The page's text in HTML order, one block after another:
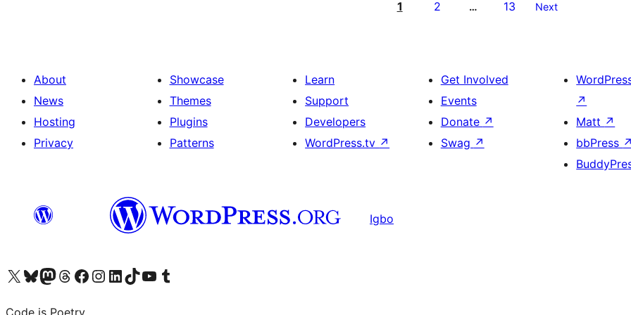
1 2 … 13 Next
About
News
Hosting
Privacy
Showcase
Themes
Plugins
Patterns
Learn
Support
Developers
WordPress.tv ↗
Get Involved
Events
Donate ↗
Swag ↗
↗
Matt ↗
bbPress ↗
Igbo
Visit our X (formerly Twitter) account
Visit our Bluesky account
Visit our Mastodon account
Visit our Threads account
Visit our Facebook page
Visit our Instagram account
Visit our LinkedIn account
Visit our TikTok account
Visit our YouTube channel
Visit our Tumblr account
Code is Poetry.